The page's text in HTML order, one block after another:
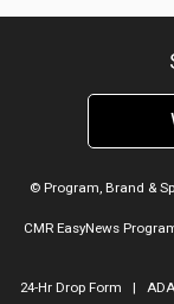
© Program, Brand &
CMR EasyNews
24-Hr Drop Form |